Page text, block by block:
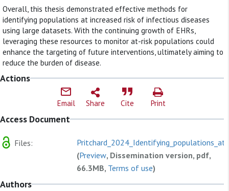
Overall, this thesis demonstrated effective methods for
identifying populations at increased risk of infectious diseases
using large datasets. With the continuing growth of EHRs,
leveraging these resources to monitor at-risk populations could
enhance the targeting of future interventions, ultimately aiming to
reduce the burden of disease.
Actions
Email Share Cite Print
Access Document
Files:
(Preview, Dissemination version, pdf,
66.3MB, Terms of use)
Authors